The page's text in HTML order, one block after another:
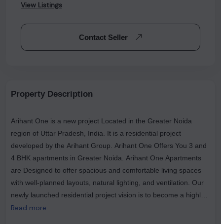
View Listings
Contact Seller
Property Description
Arihant One is a new project Located in the Greater Noida
region of Uttar Pradesh, India. It is a residential project
developed by the Arihant Group. Arihant One Offers You 3 and
4 BHK apartments in Greater Noida. Arihant One Apartments
are Designed to offer spacious and comfortable living spaces
with well-planned layouts, natural lighting, and ventilation. Our
newly launched residential project vision is to become a highly
dedicated customer-driven real estate company. Arihant One is
Read more